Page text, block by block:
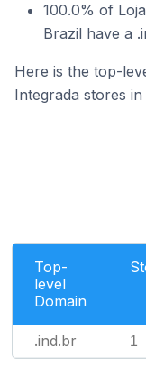
100.0% of
Brazil have a
Here is the top-
Integrada stores
Top-
level
Domain
.ind.br 1